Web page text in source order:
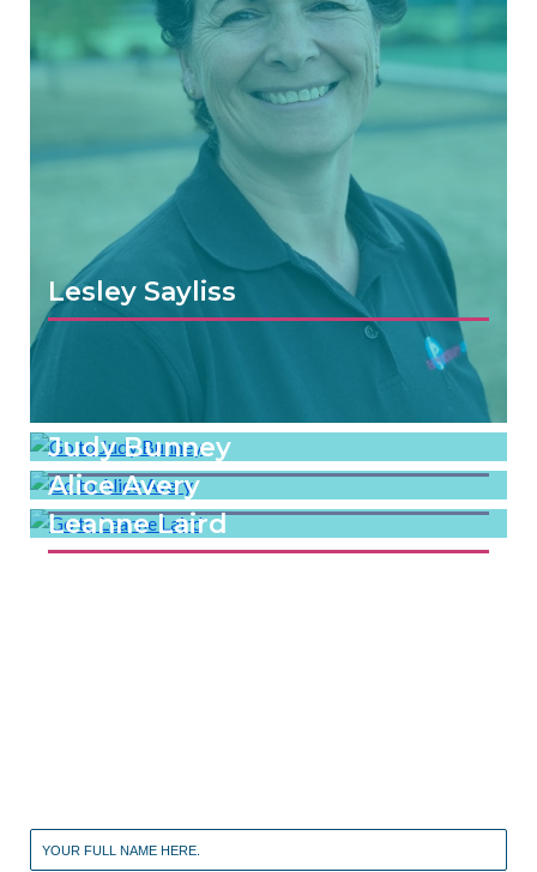
Lesley Sayliss
Judy Bunney
Alice Avery
Leanne Laird
this
field